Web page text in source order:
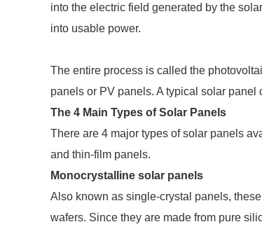
into the electric field generated by the
into usable power.
The entire process is called the
panels or PV panels. A typical solar
The 4 Main Types of Solar Panels
There are 4 major types of solar panels
and thin-film panels.
Monocrystalline solar panels
Also known as single-crystal panels,
wafers. Since they are made from pure